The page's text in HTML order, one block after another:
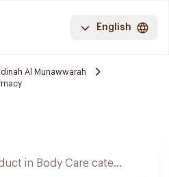
English
Al Munawwarah